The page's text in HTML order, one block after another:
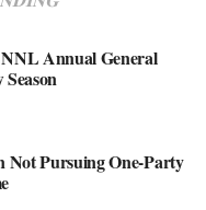
Annual General
Pursuing One-Party